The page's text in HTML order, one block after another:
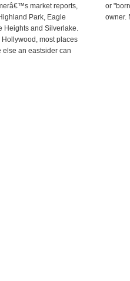
market reports,
Park, Eagle
Heights and Silverlake.
most places
else an eastsider can
or
owner.